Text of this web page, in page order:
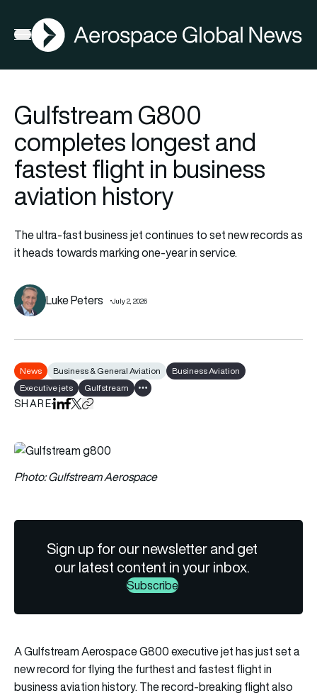
Open menu
AGN
Gulfstream G800
completes longest and
fastest flight in business
aviation history
The ultra-fast business jet continues to set new records as
it heads towards marking one-year in service.
Luke Peters July 2, 2026
News Business & General Aviation
Business Aviation
Executive jets
Gulfstream Show all tags
SHAREShare on LinkedIn
Share on Facebook
Share on X
Copy URL to clipboard
Photo: Gulfstream Aerospace
Sign up for our newsletter and get
our latest content in your inbox.
Subscribe
A Gulfstream Aerospace G800 executive jet has just set a
new record for flying the furthest and fastest flight in
business aviation history. The record-breaking flight also